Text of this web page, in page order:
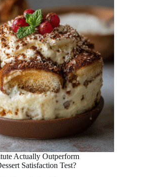
Actually Outperform
Satisfaction Test?